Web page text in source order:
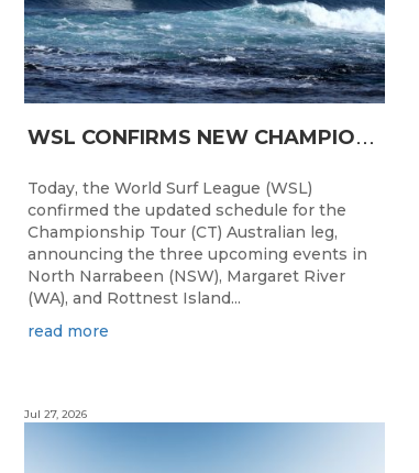
W
SL CONFIRMS NEW CHAMPIONSHIP TOUR EVENTS FOR AUSTRALIA
Today, the World Surf League (WSL)
confirmed the updated schedule for the
Championship Tour (CT) Australian leg,
announcing the three upcoming events in
North Narrabeen (NSW), Margaret River
(WA), and Rottnest Island...
read more
Jul 27, 2026